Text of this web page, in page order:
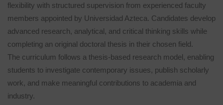
flexibility with structured supervision from experienced faculty
members appointed by Universidad Azteca. Candidates develop
advanced research, analytical, and critical thinking skills while
completing an original doctoral thesis in their chosen field.
The curriculum follows a thesis-based research model, enabling
students to investigate contemporary issues, publish scholarly
work, and make meaningful contributions to academia and
industry.